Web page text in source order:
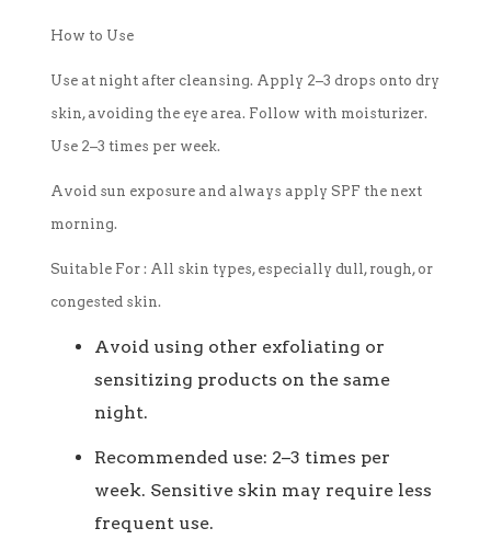
How to Use
Use at night after cleansing. Apply 2–3 drops onto dry
skin, avoiding the eye area. Follow with moisturizer.
Use 2–3 times per week.
Avoid sun exposure and always apply SPF the next
morning.
Suitable For : All skin types, especially dull, rough, or
congested skin.
Avoid using other exfoliating or
sensitizing products on the same
night.
Recommended use: 2–3 times per
week. Sensitive skin may require less
frequent use.